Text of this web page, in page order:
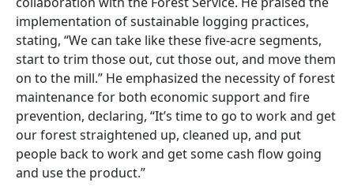
implementation of sustainable logging practices,
stating, “We can take like these five-acre segments,
start to trim those out, cut those out, and move them
on to the mill.” He emphasized the necessity of forest
maintenance for both economic support and fire
prevention, declaring, “It’s time to go to work and get
our forest straightened up, cleaned up, and put
people back to work and get some cash flow going
and use the product.”